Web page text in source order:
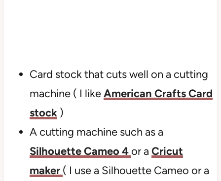
Card stock that cuts well on a cutting
machine ( I likeAmerican Crafts Card
stock)
A cutting machine such as a
Silhouette Cameo 4 or a Cricut
maker ( I use a Silhouette Cameo or a